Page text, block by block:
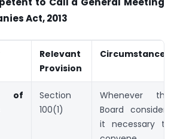
Act, 2013
Relevant
Provision
Circumstances
of
Section
100(1)
Whenever the
Board considers
it necessary to